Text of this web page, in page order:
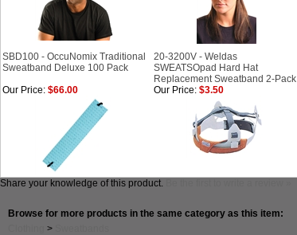
SBD100 - OccuNomix Traditional
Sweatband Deluxe 100 Pack
20-3200V - Weldas
SWEATSOpad Hard Hat
Replacement Sweatband 2-Pack
Our Price: $66.00 Our Price: $3.50
Share your knowledge of this product.
Browse for more products in the same category as this item:
>